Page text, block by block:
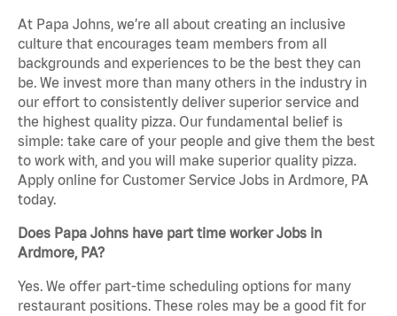
At Papa Johns, we’re all about creating an inclusive
culture that encourages team members from all
backgrounds and experiences to be the best they can
be. We invest more than many others in the industry in
our effort to consistently deliver superior service and
the highest quality pizza. Our fundamental belief is
simple: take care of your people and give them the best
to work with, and you will make superior quality pizza.
Apply online for Customer Service Jobs in Ardmore, PA
today.
Does Papa Johns have part time worker Jobs in
Ardmore, PA?
Yes. We offer part-time scheduling options for many
restaurant positions. These roles may be a good fit for